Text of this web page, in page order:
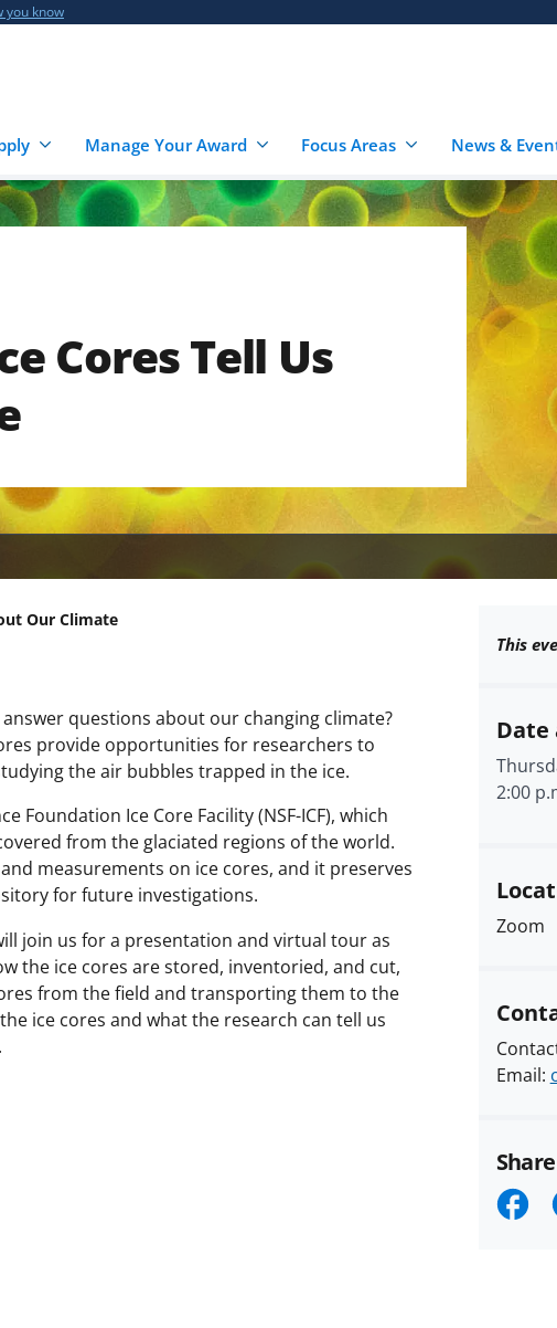
you know
Manage Your Award Focus Areas News &
Cores Tell Us
Our Climate
questions about our changing climate?
provide opportunities for researchers to
the air bubbles trapped in the ice.
Foundation Ice Core Facility (NSF-ICF), which
from the glaciated regions of the world.
measurements on ice cores, and it preserves
for future investigations.
join us for a presentation and virtual tour as
the ice cores are stored, inventoried, and cut,
from the field and transporting them to the
ice cores and what the research can tell us
This
Date
2:00
Zoom
Email:
Share